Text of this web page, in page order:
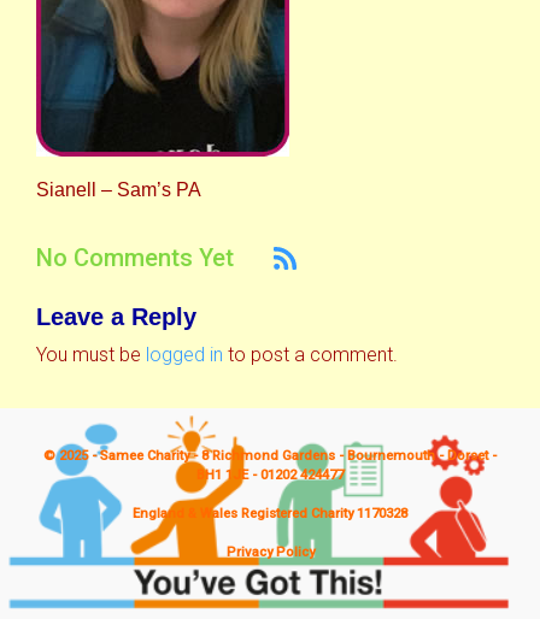
Sianell – Sam’s PA
No Comments Yet
Leave a Reply
You must be logged in to post a comment.
© 2025 - Samee Charity - 8 Richmond Gardens - Bournemouth - Dorset -
BH1 1JE - 01202 424477
England & Wales Registered Charity 1170328
Privacy Policy